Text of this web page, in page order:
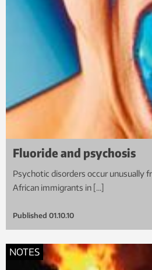
Fluoride and psychosis
Psychotic disorders occur unusually
African immigrants in […]
Published 01.10.10
NOTES